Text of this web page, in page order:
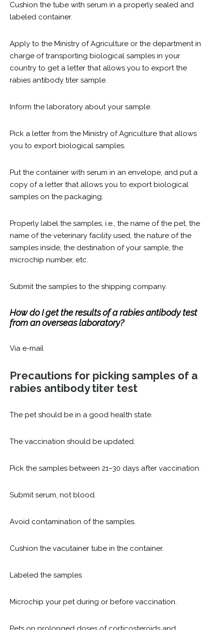
Cushion the tube with serum in a properly sealed and
labeled container.
Apply to the Ministry of Agriculture or the department in
charge of transporting biological samples in your
country to get a letter that allows you to export the
rabies antibody titer sample.
Inform the laboratory about your sample.
Pick a letter from the Ministry of Agriculture that allows
you to export biological samples.
Put the container with serum in an envelope, and put a
copy of a letter that allows you to export biological
samples on the packaging.
Properly label the samples, i.e., the name of the pet, the
name of the veterinary facility used, the nature of the
samples inside, the destination of your sample, the
microchip number, etc.
Submit the samples to the shipping company.
How do I get the results of a rabies antibody test
from an overseas laboratory?
Via e-mail
Precautions for picking samples of a
rabies antibody titer test
The pet should be in a good health state.
The vaccination should be updated.
Pick the samples between 21–30 days after vaccination.
Submit serum, not blood.
Avoid contamination of the samples.
Cushion the vacutainer tube in the container.
Labeled the samples
Microchip your pet during or before vaccination.